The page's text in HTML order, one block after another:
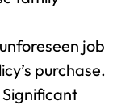
job
purchase.
Significant